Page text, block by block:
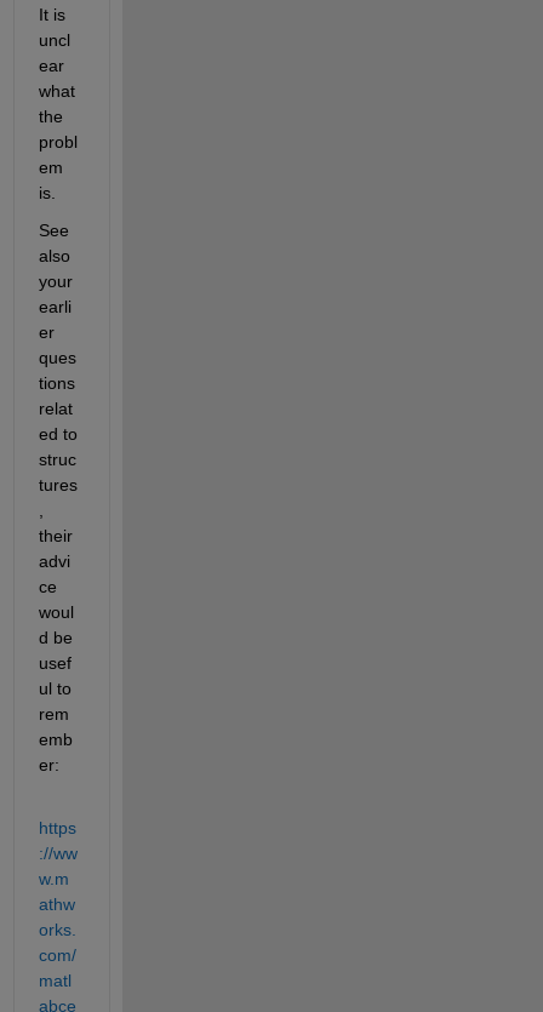
It is
uncl
ear
what
the
probl
em
is.
See
also
your
earli
er
ques
tions
relat
ed to
struc
tures
their
advi
ce
woul
d be
usef
ul to
rem
emb
er:
https
://ww
w.m
athw
orks.
com/
matl
abce